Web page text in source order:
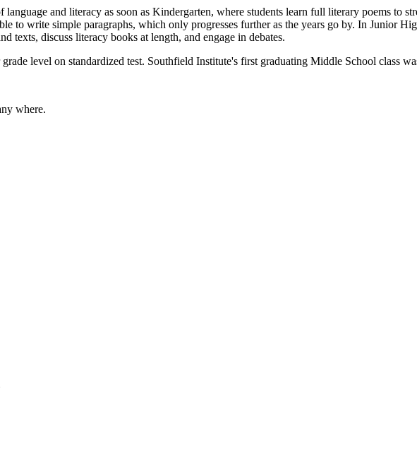
language and literacy as soon as Kindergarten, where students learn full literary poems to
to write simple paragraphs, which only progresses further as the years go by. In Junior
texts, discuss literacy books at length, and engage in debates.
level on standardized test. Southfield Institute's first graduating Middle School class
where.